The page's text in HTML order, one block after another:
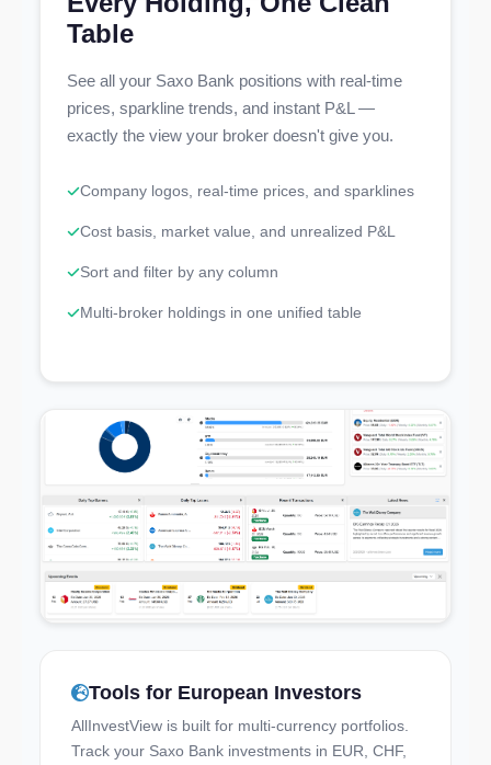
Table
See all your Saxo Bank positions with real-time
prices, sparkline trends, and instant P&L —
exactly the view your broker doesn't give you.
Company logos, real-time prices, and sparklines
Cost basis, market value, and unrealized P&L
Sort and filter by any column
Multi-broker holdings in one unified table
Try the Live Demo
Explore a real portfolio — no signup needed
Tools for European Investors
AllInvestView is built for multi-currency portfolios.
Track your Saxo Bank investments in EUR, CHF,